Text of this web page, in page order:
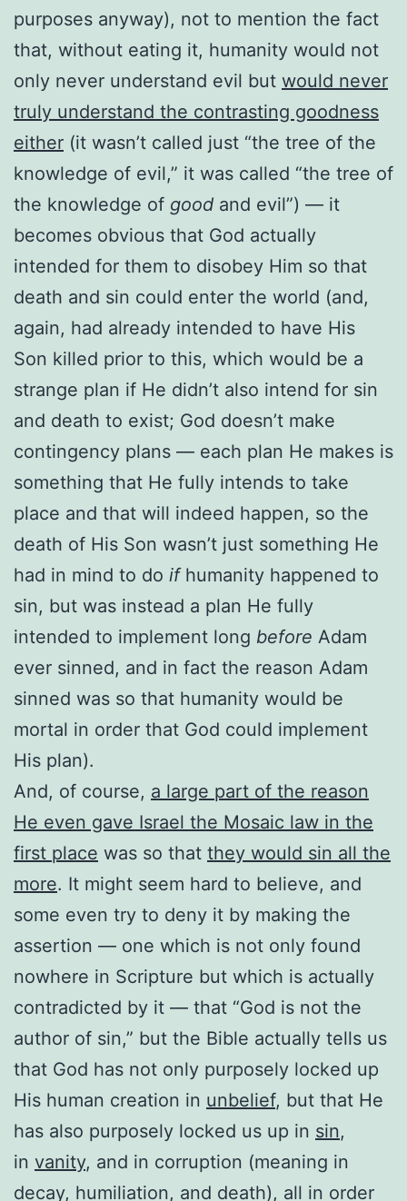
purposes anyway), not to mention the fact
that, without eating it, humanity would not
only never understand evil but would never
truly understand the contrasting goodness
either (it wasn’t called just “the tree of the
knowledge of evil,” it was called “the tree of
the knowledge of good and evil”) — it
becomes obvious that God actually
intended for them to disobey Him so that
death and sin could enter the world (and,
again, had already intended to have His
Son killed prior to this, which would be a
strange plan if He didn’t also intend for sin
and death to exist; God doesn’t make
contingency plans — each plan He makes is
something that He fully intends to take
place and that will indeed happen, so the
death of His Son wasn’t just something He
had in mind to do ifhumanity happened to
sin, but was instead a plan He fully
intended to implement long before Adam
ever sinned, and in fact the reason Adam
sinned was so that humanity would be
mortal in order that God could implement
His plan).
And, of course, a large part of the reason
He even gave Israel the Mosaic law in the
first place was so that they would sin all the
more. It might seem hard to believe, and
some even try to deny it by making the
assertion — one which is not only found
nowhere in Scripture but which is actually
contradicted by it — that “God is not the
author of sin,” but the Bible actually tells us
that God has not only purposely locked up
His human creation in unbelief, but that He
has also purposely locked us up in sin,
in vanity, and in corruption (meaning in
decay, humiliation, and death), all in order